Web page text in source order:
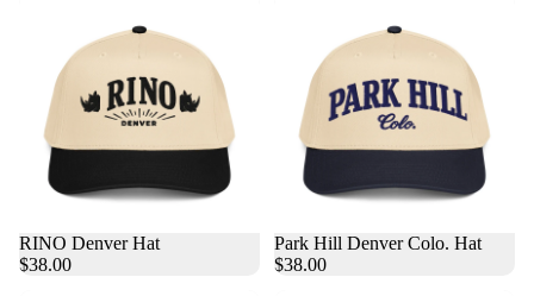
RINO Denver Hat
$38.00
Park Hill Denver Colo. Hat
$38.00